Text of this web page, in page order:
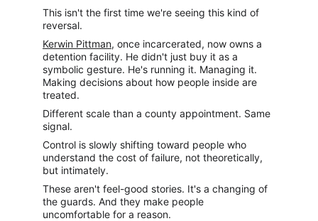
This isn't the first time we're seeing this kind of
reversal.
Kerwin Pittman, once incarcerated, now owns a
detention facility. He didn't just buy it as a
symbolic gesture. He's running it. Managing it.
Making decisions about how people inside are
treated.
Different scale than a county appointment. Same
signal.
Control is slowly shifting toward people who
understand the cost of failure, not theoretically,
but intimately.
These aren't feel-good stories. It's a changing of
the guards. And they make people
uncomfortable for a reason.